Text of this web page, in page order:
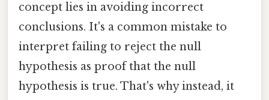
concept lies in avoiding incorrect
conclusions. It's a common mistake to
interpret failing to reject the null
hypothesis as proof that the null
hypothesis is true. That's why instead, it